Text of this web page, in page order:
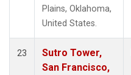
Plains, Oklahoma,
United States.
23
Sutro Tower,
San Francisco,